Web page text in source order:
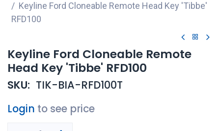
Keyline Ford Cloneable Remote Head Key 'Tibbe'
RFD100
Keyline Ford Cloneable Remote
Head Key 'Tibbe' RFD100
SKU: TIK-BIA-RFD100T
Login to see price